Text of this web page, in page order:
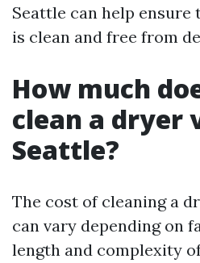
Seattle can help
is clean and free from
How much
clean a dryer
Seattle?
The cost of cleaning a
can vary depending on
length and complexity